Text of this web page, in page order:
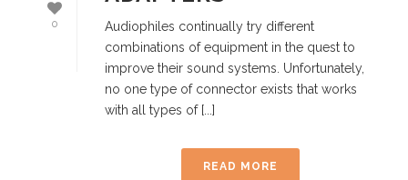
0
Audiophiles continually try different
combinations of equipment in the quest to
improve their sound systems. Unfortunately,
no one type of connector exists that works
with all types of [...]
READ MORE